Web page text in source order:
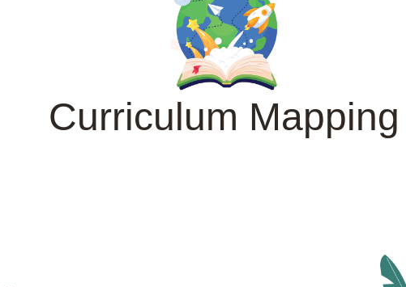
Curriculum Mapping